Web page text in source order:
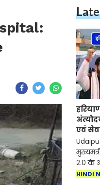
एवं
2.0 के
विकास
HINDI